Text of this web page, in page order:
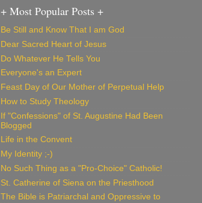
+ Most Popular Posts +
Be Still and Know That I am God
Dear Sacred Heart of Jesus
Do Whatever He Tells You
Everyone's an Expert
Feast Day of Our Mother of Perpetual Help
How to Study Theology
If "Confessions" of St. Augustine Had Been
Blogged
Life in the Convent
My Identity ;-)
No Such Thing as a "Pro-Choice" Catholic!
St. Catherine of Siena on the Priesthood
The Bible is Patriarchal and Oppressive to